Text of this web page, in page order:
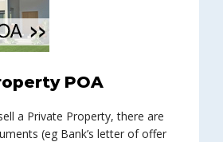
POA
a Private Property, there are
(eg Bank’s letter of offer